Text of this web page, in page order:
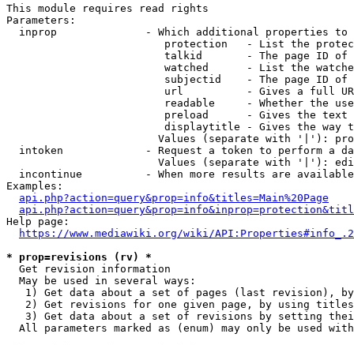
This module requires read rights
Parameters:
inprop              - Which additional properties to
protection   - List the
talkid       - The page ID
watched      - List the
subjectid    - The page ID
url          - Gives a full
readable     - Whether the
preload      - Gives the
displaytitle - Gives the way
Values (separate with '|'):
intoken             - Request a token to perform a
Values (separate with '|'):
incontinue          - When more results are
Examples:
api.php?action=query&prop=info&titles=Main%20Page
Help page:
https://www.mediawiki.org/wiki/
* prop=revisions (rv) *
  Get revision information
  May be used in several ways:
1) Get data about a set of pages (last revision),
2) Get revisions for one given page, by using
3) Get data about a set of revisions by setting
All parameters marked as (enum) may only be used